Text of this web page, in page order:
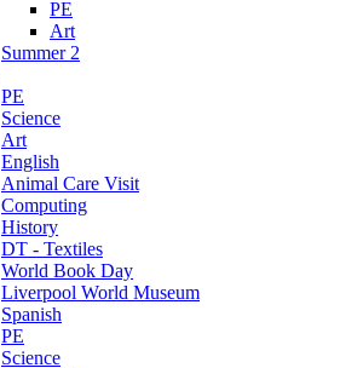
PE
Art
Summer 2
PE
Science
Art
English
Animal Care Visit
Computing
History
DT - Textiles
World Book Day
Liverpool World Museum
Spanish
PE
Science